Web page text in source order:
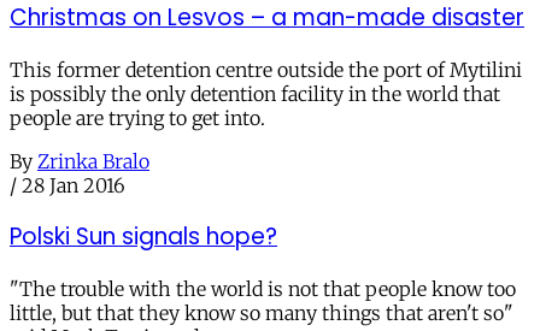
Christmas on Lesvos – a man-made disaster
This former detention centre outside the port of Mytilini
is possibly the only detention facility in the world that
people are trying to get into.
By Zrinka Bralo
/ 28 Jan 2016
Polski Sun signals hope?
"The trouble with the world is not that people know too
little, but that they know so many things that aren't so"